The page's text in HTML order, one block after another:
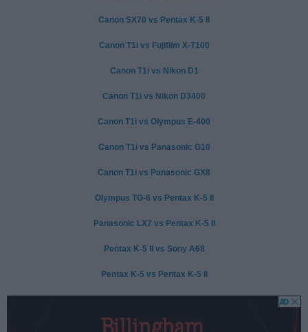
Canon SX70 vs Pentax K-5 II
Canon T1i vs Fujifilm X-T100
Canon T1i vs Nikon D1
Canon T1i vs Nikon D3400
Canon T1i vs Olympus E-400
Canon T1i vs Panasonic G10
Canon T1i vs Panasonic GX8
Olympus TG-6 vs Pentax K-5 II
Panasonic LX7 vs Pentax K-5 II
Pentax K-5 II vs Sony A68
Pentax K-5 vs Pentax K-5 II